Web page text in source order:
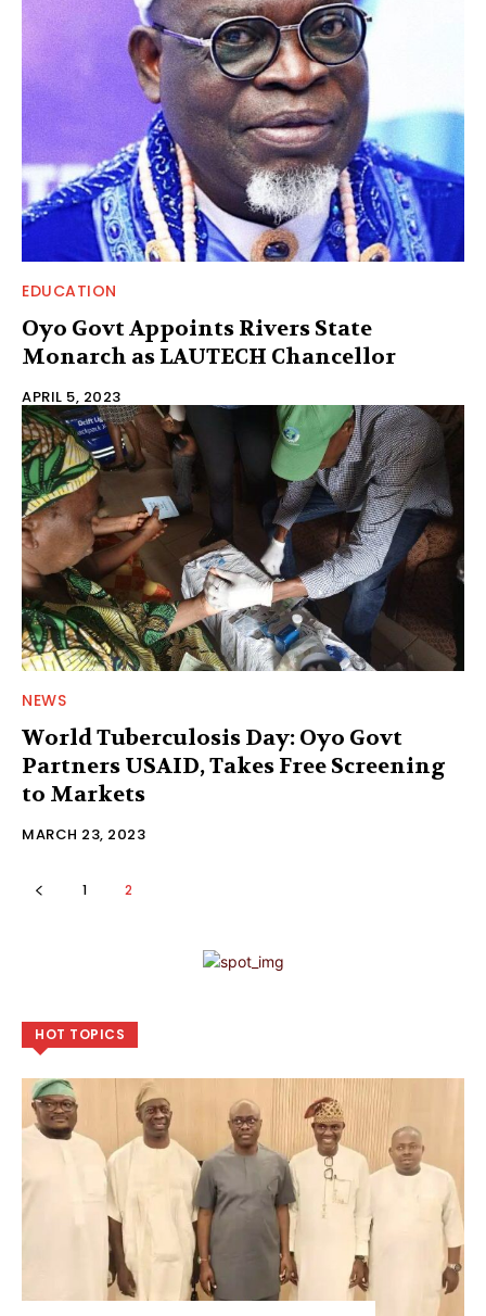
EDUCATION
Oyo Govt Appoints Rivers State
Monarch as LAUTECH Chancellor
APRIL 5, 2023
NEWS
World Tuberculosis Day: Oyo Govt
Partners USAID, Takes Free Screening
to Markets
MARCH 23, 2023
1 2
HOT TOPICS